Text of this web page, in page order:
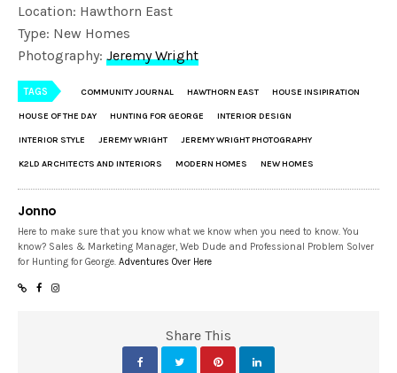
Location: Hawthorn East
Type: New Homes
Photography:Jeremy Wright
TAGS COMMUNITY JOURNAL HAWTHORN EAST HOUSE INSIPIRATION
HOUSE OF THE DAY HUNTING FOR GEORGE INTERIOR DESIGN
INTERIOR STYLE JEREMY WRIGHT JEREMY WRIGHT PHOTOGRAPHY
K2LD ARCHITECTS AND INTERIORS MODERN HOMES NEW HOMES
Jonno
Here to make sure that you know what we know when you need to know. You
know? Sales & Marketing Manager, Web Dude and Professional Problem Solver
for Hunting for George.Adventures Over Here
Share This